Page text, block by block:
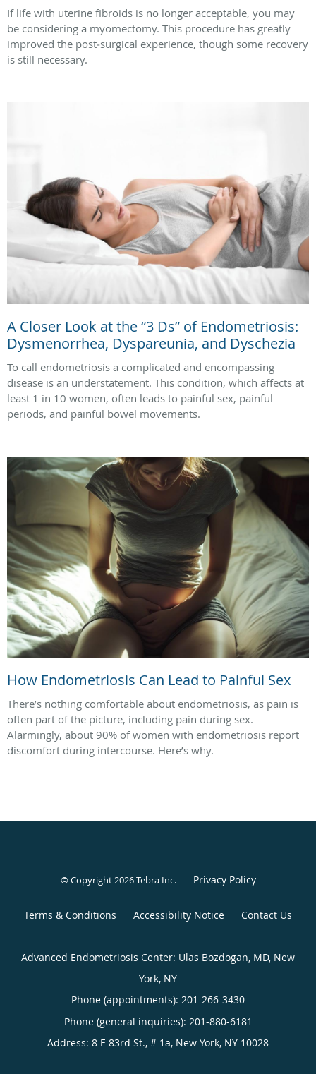
If life with uterine fibroids is no longer acceptable, you may
be considering a myomectomy. This procedure has greatly
improved the post‑surgical experience, though some recovery
is still necessary.
A Closer Look at the “3 Ds” of Endometriosis:
Dysmenorrhea, Dyspareunia, and Dyschezia
To call endometriosis a complicated and encompassing
disease is an understatement. This condition, which affects at
least 1 in 10 women, often leads to painful sex, painful
periods, and painful bowel movements.
How Endometriosis Can Lead to Painful Sex
There’s nothing comfortable about endometriosis, as pain is
often part of the picture, including pain during sex.
Alarmingly, about 90% of women with endometriosis report
discomfort during intercourse. Here’s why.
© Copyright 2026Tebra Inc. Privacy Policy
Terms & Conditions Accessibility Notice Contact Us
Advanced Endometriosis Center: Ulas Bozdogan, MD, New
York, NY
Phone (appointments): 201-266-3430
Phone (general inquiries): 201-880-6181
Address: 8 E 83rd St., # 1a, New York, NY 10028